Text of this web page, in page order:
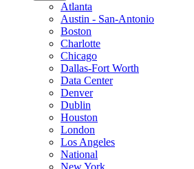
Atlanta
Austin - San-Antonio
Boston
Charlotte
Chicago
Dallas-Fort Worth
Data Center
Denver
Dublin
Houston
London
Los Angeles
National
New York